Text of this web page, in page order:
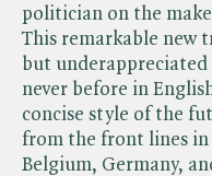
politician on the
This remarkable new
but underappreciated ​
never before in
concise style of the
from the front lines in
Belgium, Germany,